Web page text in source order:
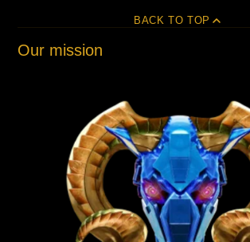
BACK TO TOP
Our mission